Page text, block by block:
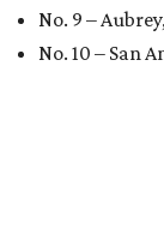
No. 9 –
No. 10 – San